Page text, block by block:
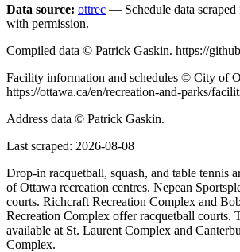
Data source: ottrec — Schedule data scraped
with permission.
Compiled data © Patrick Gaskin. https://
Facility information and schedules © City of
https://ottawa.ca/en/recreation-and-parks/
Address data © Patrick Gaskin.
Last scraped: 2026-08-08
Drop-in racquetball, squash, and table tennis
of Ottawa recreation centres. Nepean
courts. Richcraft Recreation Complex and
Recreation Complex offer racquetball courts.
available at St. Laurent Complex and
Complex.